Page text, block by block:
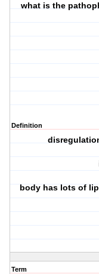
what is the
Definition
body has lots of
Term